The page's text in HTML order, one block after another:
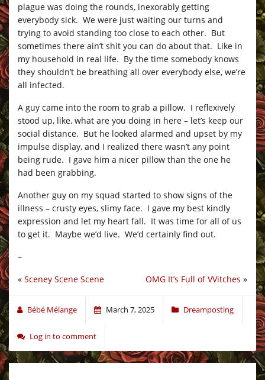
plague was doing the rounds, inexorably getting
everybody sick. We were just waiting our turns and
trying to avoid standing too close to each other. But
sometimes there ain’t shit you can do about that. Like in
my household in real life. By the time somebody knows
they shouldn’t be breathing all over everybody else, we’re
all infected.
A guy came into the room to grab a pillow. I reflexively
stood up, like, what are you doing in here – let’s keep our
social distance. But he looked alarmed and upset by my
impulse display, and I realized there wasn’t any point
being rude. I gave him a nicer pillow than the one he
had been grabbing.
Another guy on my squad started to show signs of the
illness – crusty eyes, slimy face. I gave my best kindly
expression and let my heart fall. It was time for all of us
to get it. Maybe we’d live. We’d certainly find out.
–
OMG It’s Full of VVitches »
« Sceney Scene Scene
Bébé Mélange March 7, 2025 Dreamposting
Log in to comment